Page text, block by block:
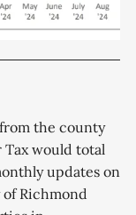
the county
would total
updates on
Richmond